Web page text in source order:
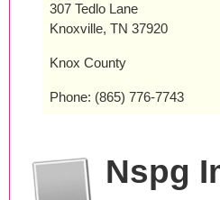
307 Tedlo Lane
Knoxville, TN 37920
Knox County
Phone: (865) 776-7743
Nspg